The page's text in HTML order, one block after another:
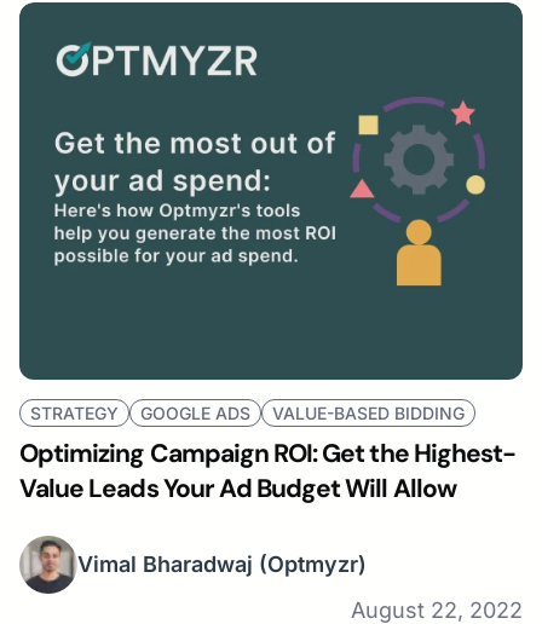
STRATEGY GOOGLE ADS VALUE-BASED BIDDING
Optimizing Campaign ROI: Get the Highest-
Value Leads Your Ad Budget Will Allow
Vimal Bharadwaj (Optmyzr)
August 22, 2022